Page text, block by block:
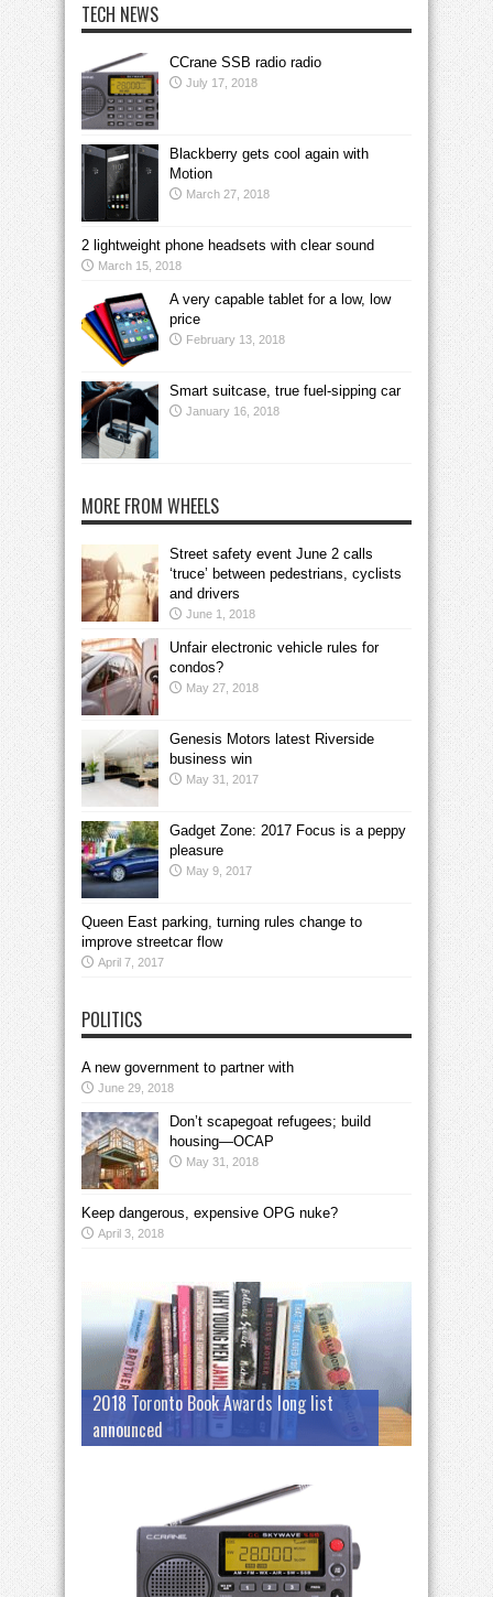
TECH NEWS
CCrane SSB radio radio
July 17, 2018
Blackberry gets cool again with
Motion
March 27, 2018
2 lightweight phone headsets with clear sound
March 15, 2018
A very capable tablet for a low, low
price
February 13, 2018
Smart suitcase, true fuel-sipping car
January 16, 2018
MORE FROM WHEELS
Street safety event June 2 calls
‘truce’ between pedestrians, cyclists
and drivers
June 1, 2018
Unfair electronic vehicle rules for
condos?
May 27, 2018
Genesis Motors latest Riverside
business win
May 31, 2017
Gadget Zone: 2017 Focus is a peppy
pleasure
May 9, 2017
Queen East parking, turning rules change to
improve streetcar flow
April 7, 2017
POLITICS
A new government to partner with
June 29, 2018
Don’t scapegoat refugees; build
housing—OCAP
May 31, 2018
Keep dangerous, expensive OPG nuke?
April 3, 2018
2018 Toronto Book Awards long list
announced